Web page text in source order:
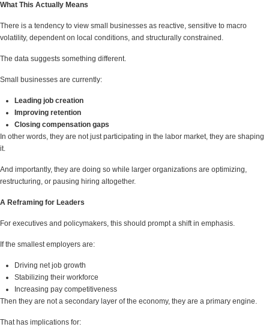
What This Actually Means
There is a tendency to view small businesses as reactive, sensitive to macro
volatility, dependent on local conditions, and structurally constrained.
The data suggests something different.
Small businesses are currently:
Leading job creation
Improving retention
Closing compensation gaps
In other words, they are not just participating in the labor market, they are shaping
it.
And importantly, they are doing so while larger organizations are optimizing,
restructuring, or pausing hiring altogether.
A Reframing for Leaders
For executives and policymakers, this should prompt a shift in emphasis.
If the smallest employers are:
Driving net job growth
Stabilizing their workforce
Increasing pay competitiveness
Then they are not a secondary layer of the economy, they are a primary engine.
That has implications for: